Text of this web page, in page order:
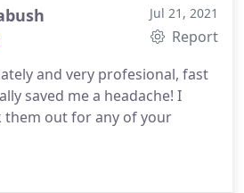
Jul 21, 2021
Report
and very profesional, fast
saved me a headache! I
them out for any of your